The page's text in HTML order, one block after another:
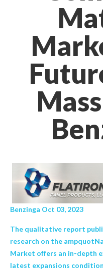
Benzinga Oct 03, 2023
The qualitative report
research on the
Market offers an in-depth
latest expansions